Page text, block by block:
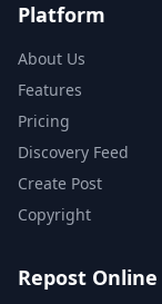
Platform
About Us
Features
Pricing
Discovery Feed
Create Post
Copyright
Repost Online